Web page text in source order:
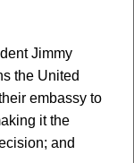
Jimmy
the United
embassy to
it the
and